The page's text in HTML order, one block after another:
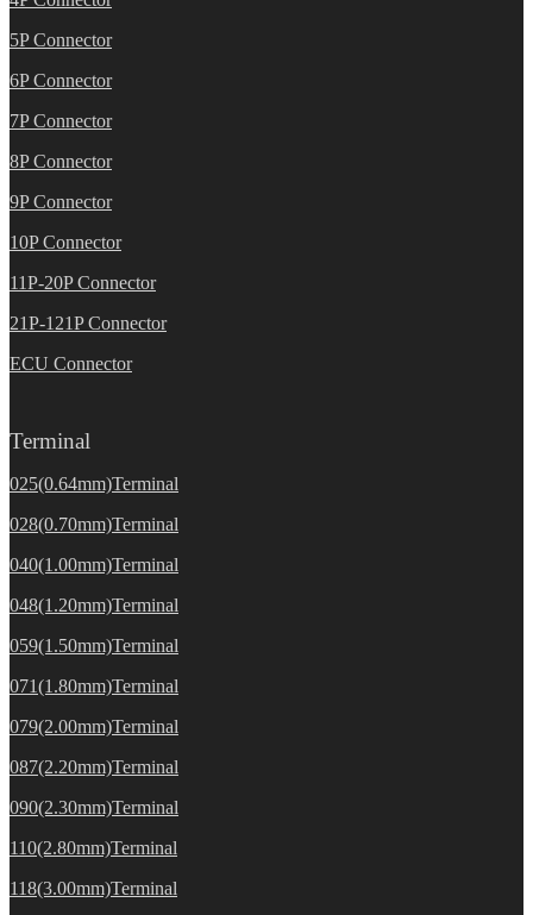
5P Connector
6P Connector
7P Connector
8P Connector
9P Connector
10P Connector
11P-20P Connector
21P-121P Connector
ECU Connector
Terminal
025(0.64mm)Terminal
028(0.70mm)Terminal
040(1.00mm)Terminal
048(1.20mm)Terminal
059(1.50mm)Terminal
071(1.80mm)Terminal
079(2.00mm)Terminal
087(2.20mm)Terminal
090(2.30mm)Terminal
110(2.80mm)Terminal
118(3.00mm)Terminal